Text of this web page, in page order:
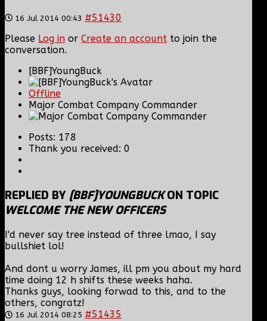
16 Jul 2014 00:43 #51430
Please Log in or Create an account to join the
conversation.
[BBF]YoungBuck
Offline
Major Combat Company Commander
Posts: 178
Thank you received: 0
REPLIED BY [BBF]YOUNGBUCKON TOPIC
WELCOME THE NEW OFFICERS
I'd never say tree instead of three lmao, I say
bullshiet lol!
And dont u worry James, ill pm you about my hard
time doing 12 h shifts these weeks haha.
Thanks guys, looking forwad to this, and to the
others, congratz!
16 Jul 2014 08:25 #51435